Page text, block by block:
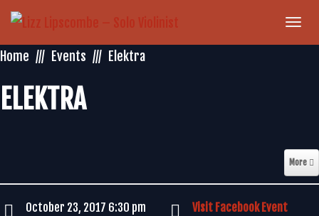
Home
Events Elektra
ELEKTRA
More
October 23, 2017 6:30 pm
Visit Facebook Event